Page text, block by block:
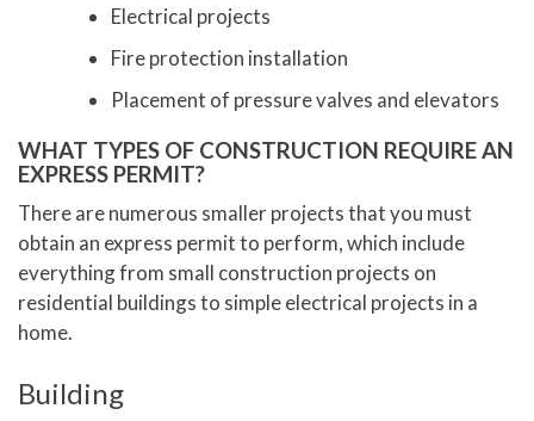
Electrical projects
Fire protection installation
Placement of pressure valves and elevators
WHAT TYPES OF CONSTRUCTION REQUIRE AN
EXPRESS PERMIT?
There are numerous smaller projects that you must
obtain an express permit to perform, which include
everything from small construction projects on
residential buildings to simple electrical projects in a
home.
Building